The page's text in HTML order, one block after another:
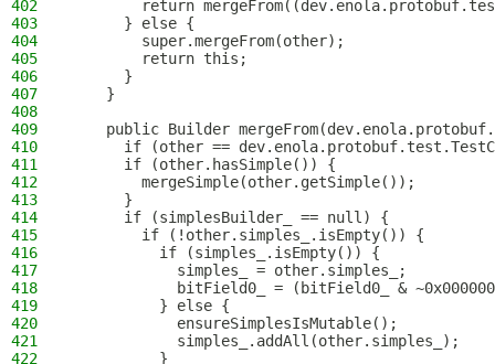
402
return
403
      } else {
404
        super.mergeFrom(other);
405
        return this;
406
      }
407
    }
408
409
public Builder
410
if (other ==
411
      if (other.hasSimple()) {
412
        mergeSimple(other.getSimple());
413
      }
414
      if (simplesBuilder_ == null) {
415
        if (!other.simples_.isEmpty()) {
416
          if (simples_.isEmpty()) {
417
            simples_ = other.simples_;
418
bitField0_ = (bitField0_ &
419
          } else {
420
            ensureSimplesIsMutable();
421
            simples_.addAll(other.simples_);
422
          }